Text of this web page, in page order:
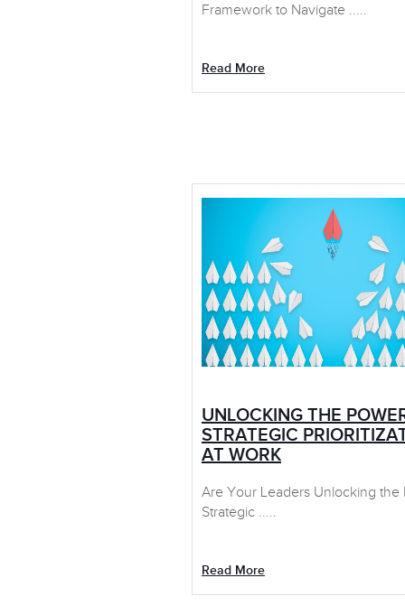
Framework to Navigate .....
Read More
UNLOCKING THE
STRATEGIC
AT WORK
Are Your Leaders Unlocking the
Strategic .....
Read More